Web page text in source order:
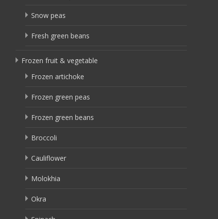
Snow peas
Fresh green beans
Frozen fruit & vegetable
Frozen artichoke
Frozen green peas
Frozen green beans
Broccoli
Cauliflower
Molokhia
Okra